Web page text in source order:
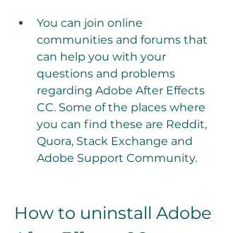
You can join online
communities and forums that
can help you with your
questions and problems
regarding Adobe After Effects
CC. Some of the places where
you can find these are Reddit,
Quora, Stack Exchange and
Adobe Support Community.
How to uninstall Adobe